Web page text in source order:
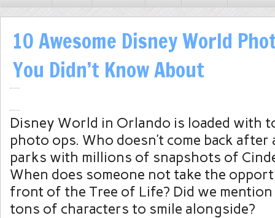
10 Awesome Disney World
You Didn’t Know About
Disney World in Orlando is loaded with
photo ops. Who doesn’t come back after
parks with millions of snapshots of
When does someone not take the
front of the Tree of Life? Did we
tons of characters to smile alongside?